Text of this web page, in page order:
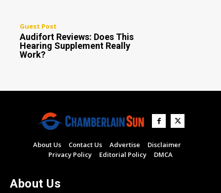
Guest Post
Audifort Reviews: Does This
Hearing Supplement Really
Work?
About Us Contact Us Advertise
Disclaimer
Privacy Policy
Editorial Policy DMCA
About Us